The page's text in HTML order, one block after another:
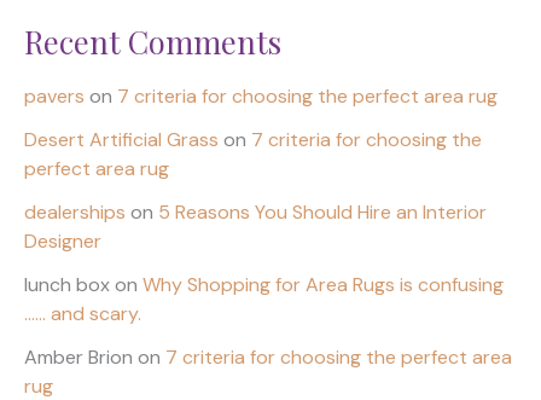
Recent Comments
pavers on 7 criteria for choosing the perfect area rug
Desert Artificial Grass on 7 criteria for choosing the
perfect area rug
dealerships on 5 Reasons You Should Hire an Interior
Designer
lunch boxon Why Shopping for Area Rugs is confusing
…… and scary.
Amber Brion on 7 criteria for choosing the perfect area
rug